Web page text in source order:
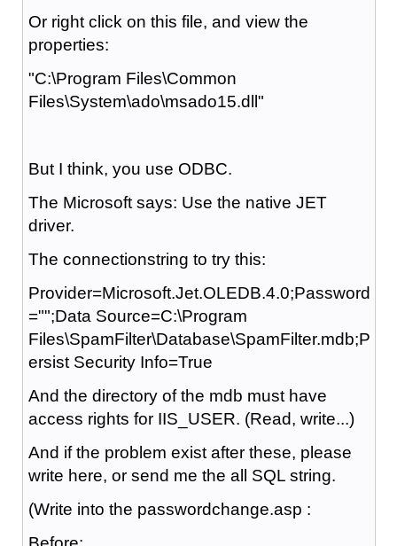
Or right click on this file, and view the
properties:
"C:\Program Files\Common
Files\System\ado\msado15.dll"
But I think, you use ODBC.
The Microsoft says: Use the native JET
driver.
The connectionstring to try this:
Provider=Microsoft.Jet.OLEDB.4.0;Password
="";Data Source=C:\Program
Files\SpamFilter\Database\SpamFilter.mdb;P
ersist Security Info=True
And the directory of the mdb must have
access rights for IIS_USER. (Read, write...)
And if the problem exist after these, please
write here, or send me the all SQL string.
(Write into the passwordchange.asp :